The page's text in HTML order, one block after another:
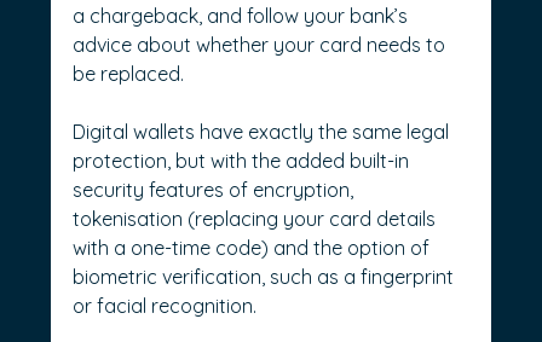
a chargeback, and follow your bank’s
advice about whether your card needs to
be replaced.
Digital wallets have exactly the same legal
protection, but with the added built-in
security features of encryption,
tokenisation (replacing your card details
with a one-time code) and the option of
biometric verification, such as a fingerprint
or facial recognition.